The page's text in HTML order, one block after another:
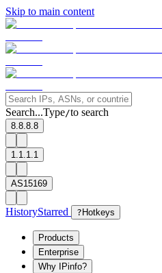
Skip to main content
Search...Type/to search
8.8.8.8
1.1.1.1
AS15169
HistoryStarred ? Hotkeys
Products
Enterprise
Why IPinfo?